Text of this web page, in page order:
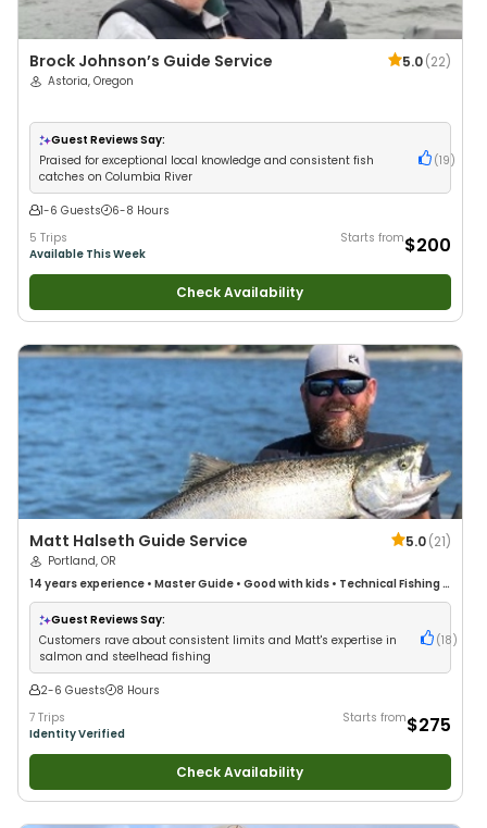
Brock Johnson’s Guide Service 5.0(22)
Astoria, Oregon
Guest Reviews Say:
Praised for exceptional local knowledge and consistent fish
catches on Columbia River
(19 )
1-6 Guests
6-8 Hours
5 Trips
Available This Week
Starts from$200
Check Availability
Matt Halseth Guide Service 5.0(21)
Portland, OR
14 years experience • Master Guide • Good with kids • Technical Fishing•
Live Bait•Good with New Anglers•Nature / Wildlife Views•Good with
Large Groups•Good with Families
Deep Sea Fishing • Freshwater Fishing •Drift Fishing
Guest Reviews Say:
Customers rave about consistent limits and Matt's expertise in
salmon and steelhead fishing
(18 )
2-6 Guests
8 Hours
7 Trips
Identity Verified
Starts from$275
Check Availability